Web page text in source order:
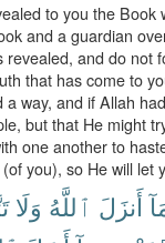
to you the Book
and a guardian
revealed, and do not
that has come to
a way, and if Allah
but that He might
one another to
you), so He will let
أَنزَلَ ٱللَّهُ وَلَا